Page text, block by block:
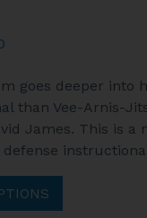
$14.95
through
$52.90
goes deeper into
than Vee-Arnis-
James. This is a